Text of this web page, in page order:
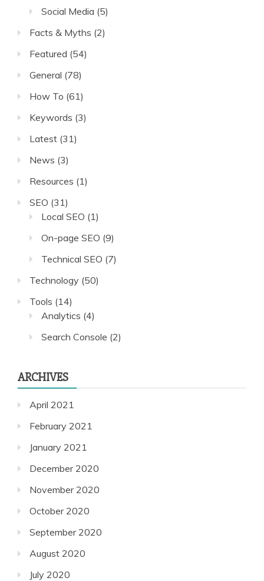
Social Media (5)
Facts & Myths (2)
Featured (54)
General (78)
How To (61)
Keywords (3)
Latest (31)
News (3)
Resources (1)
SEO (31)
Local SEO (1)
On-page SEO (9)
Technical SEO (7)
Technology (50)
Tools (14)
Analytics (4)
Search Console (2)
ARCHIVES
April 2021
February 2021
January 2021
December 2020
November 2020
October 2020
September 2020
August 2020
July 2020